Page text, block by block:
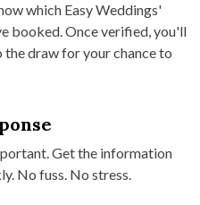
which Easy Weddings'
booked. Once verified, you'll
draw for your chance to
Get the information
No fuss. No stress.